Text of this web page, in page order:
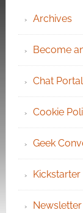
Archives
Become
Chat Portal
Cookie
Geek
Newsletter